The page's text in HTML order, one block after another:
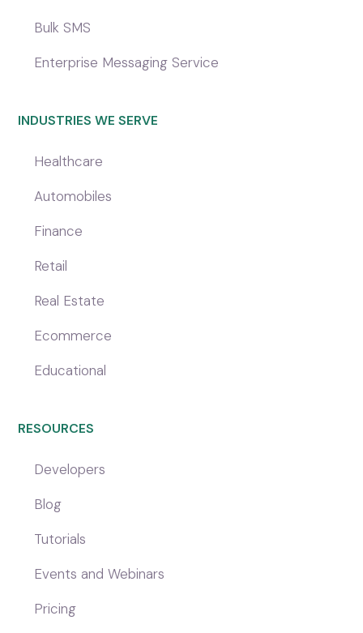
Bulk SMS
Enterprise Messaging Service
INDUSTRIES WE SERVE
Healthcare
Automobiles
Finance
Retail
Real Estate
Ecommerce
Educational
RESOURCES
Developers
Blog
Tutorials
Events and Webinars
Pricing